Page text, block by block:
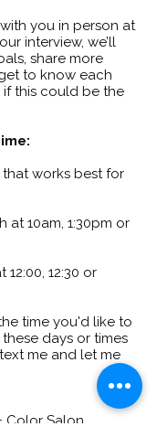
you in person at
interview, we’ll
share more
to know each
this could be the
that works best for
at 10am, 1:30pm or
12:00, 12:30 or
time you'd like to
days or times
me and let me
Color Salon